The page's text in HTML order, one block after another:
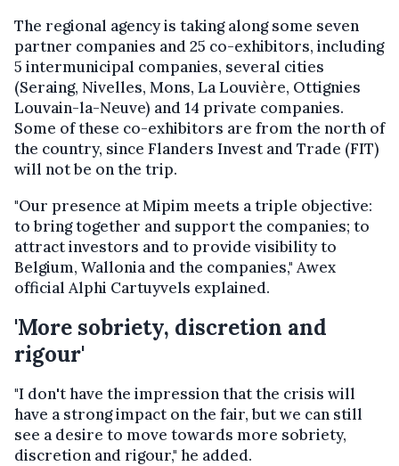
The regional agency is taking along some seven
partner companies and 25 co-exhibitors, including
5 intermunicipal companies, several cities
(Seraing, Nivelles, Mons, La Louvière, Ottignies
Louvain-la-Neuve) and 14 private companies.
Some of these co-exhibitors are from the north of
the country, since Flanders Invest and Trade (FIT)
will not be on the trip.
"Our presence at Mipim meets a triple objective:
to bring together and support the companies; to
attract investors and to provide visibility to
Belgium, Wallonia and the companies," Awex
official Alphi Cartuyvels explained.
'More sobriety, discretion and
rigour'
"I don't have the impression that the crisis will
have a strong impact on the fair, but we can still
see a desire to move towards more sobriety,
discretion and rigour," he added.